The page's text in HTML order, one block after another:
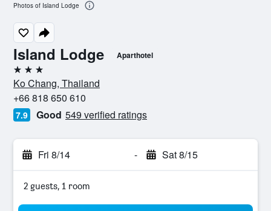
Island Lodge Aparthotel
3 stars
Ko Chang, Thailand
+66 818 650 610
7.9 Good 549 verified ratings
Fri 8/14 - Sat 8/15
2 guests, 1 room
Photos of Island Lodge